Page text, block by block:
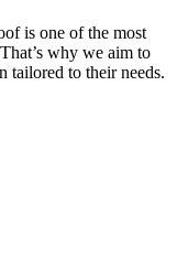
is one of the most
why we aim to
tailored to their needs.